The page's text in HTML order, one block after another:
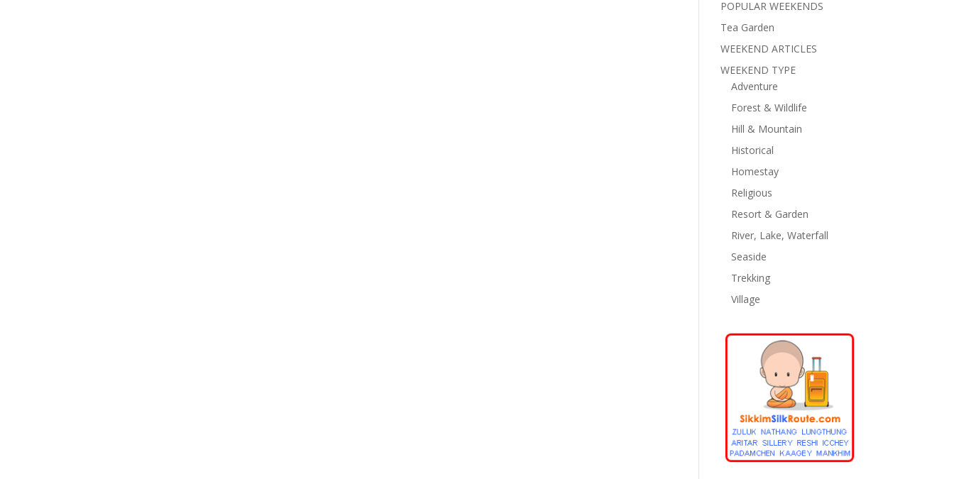
POPULAR WEEKENDS
Tea Garden
WEEKEND ARTICLES
WEEKEND TYPE
Adventure
Forest & Wildlife
Hill & Mountain
Historical
Homestay
Religious
Resort & Garden
River, Lake, Waterfall
Seaside
Trekking
Village